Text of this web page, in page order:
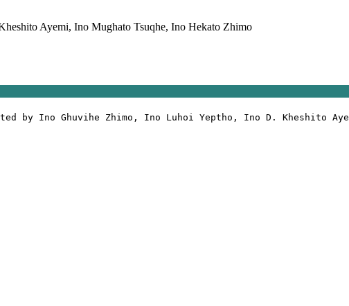
Ayemi, Ino Mughato Tsuqhe, Ino Hekato Zhimo
Ino Ghuvihe Zhimo, Ino Luhoi Υeptho, Ino D. Kheshito